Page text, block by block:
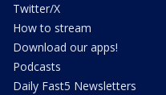
Twitter/X
How to stream
Download our apps!
Podcasts
Daily Fast5 Newsletters